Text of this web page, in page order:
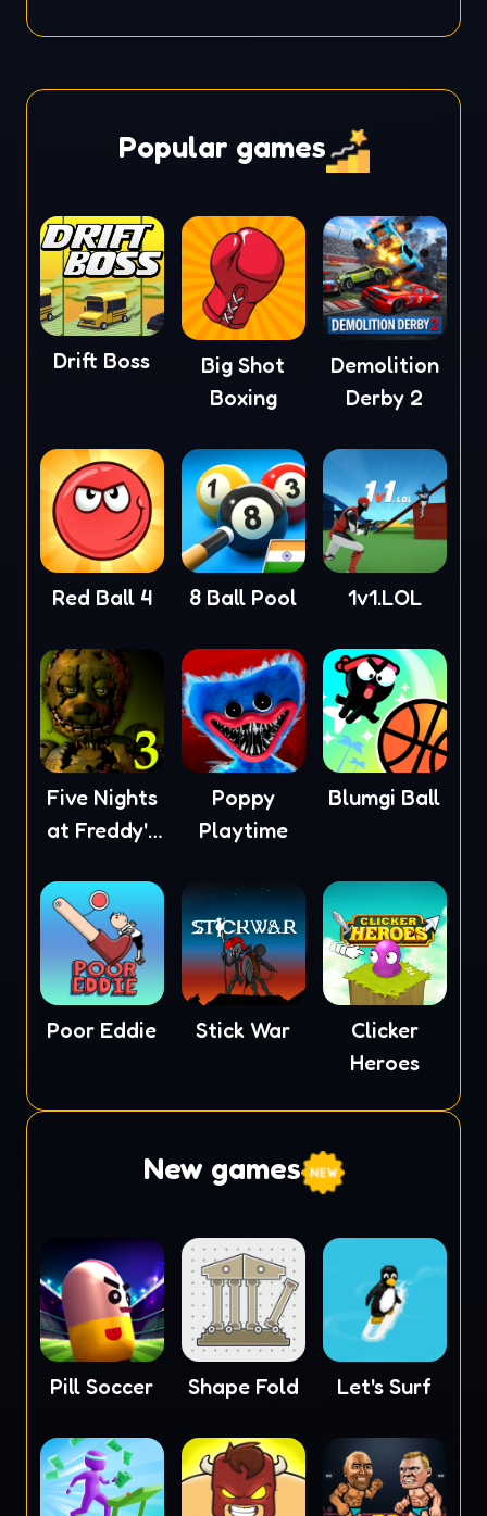
Popular games
Drift Boss
Big Shot
Boxing
Demolition
Derby 2
Red Ball 4 8 Ball Pool 1v1.LOL
Five Nights
at Freddy's
Poppy
Playtime
Blumgi Ball
Poor Eddie Stick War
Clicker
Heroes
New games
Pill Soccer Shape Fold Let's Surf